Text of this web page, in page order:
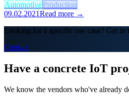
AutomotiveProduction
09.02.2021Read more →
Looking for a specific use case? Get in
Contact
Have a concrete IoT
We know the vendors who've already